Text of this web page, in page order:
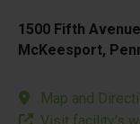
1500 Fifth Avenue
McKeesport,
Map and